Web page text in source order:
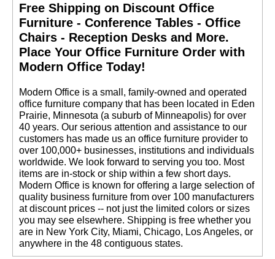
Free Shipping on Discount Office
Furniture - Conference Tables - Office
Chairs - Reception Desks and More.
Place Your Office Furniture Order with
Modern Office Today!
Modern Office is a small, family-owned and operated
office furniture company that has been located in Eden
Prairie, Minnesota (a suburb of Minneapolis) for over
40 years. Our serious attention and assistance to our
customers has made us an office furniture provider to
over 100,000+ businesses, institutions and individuals
worldwide. We look forward to serving you too. Most
items are in-stock or ship within a few short days.
Modern Office is known for offering a large selection of
quality business furniture from over 100 manufacturers
at discount prices -- not just the limited colors or sizes
you may see elsewhere. Shipping is free whether you
are in New York City, Miami, Chicago, Los Angeles, or
anywhere in the 48 contiguous states.